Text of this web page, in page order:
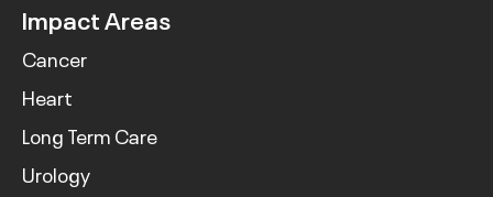
Impact Areas
Cancer
Heart
Long Term Care
Urology